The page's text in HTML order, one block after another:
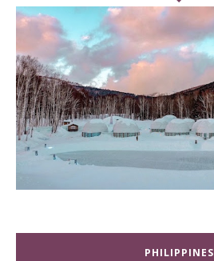
PHILIPPINES